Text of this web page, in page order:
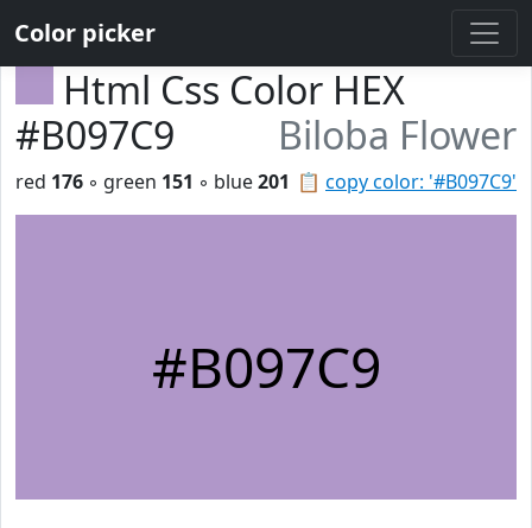
Color picker
Html Css Color HEX
#B097C9
Biloba Flower
📋 copy color: '#B097C9'
red 176 ◦ green 151 ◦ blue201
#B097C9